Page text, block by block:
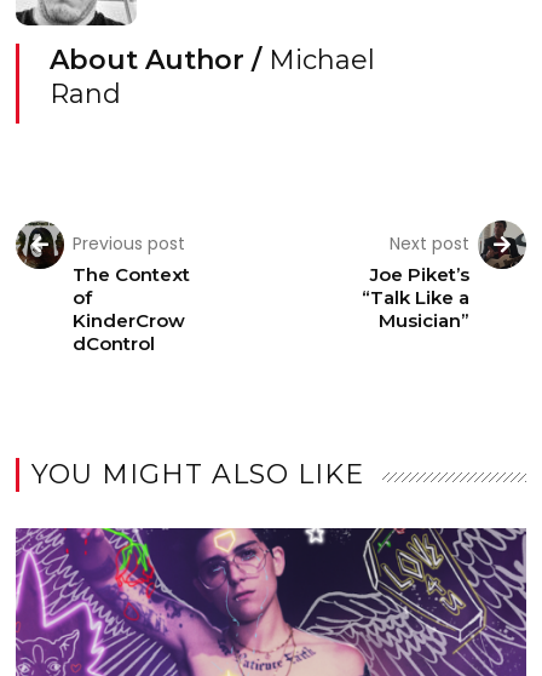
About Author / Michael
Rand
Previous post
The Context
of
KinderCrow
dControl
Next post
Joe Piket’s
“Talk Like a
Musician”
YOU MIGHT ALSO LIKE